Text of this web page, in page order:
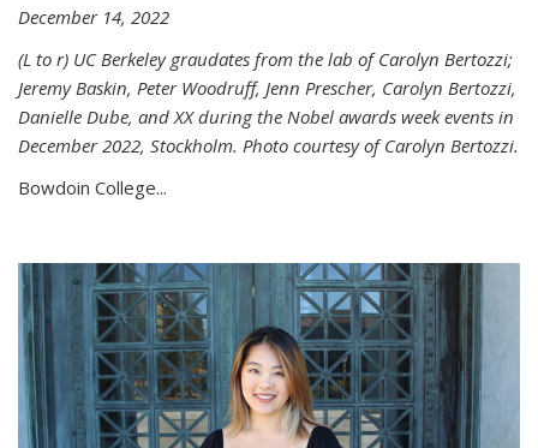
December 14, 2022
(L to r) UC Berkeley graudates from the lab of Carolyn Bertozzi;
Jeremy Baskin, Peter Woodruff, Jenn Prescher, Carolyn Bertozzi,
Danielle Dube, and XX during the Nobel awards week events in
December 2022, Stockholm. Photo courtesy of Carolyn Bertozzi.
Bowdoin College...